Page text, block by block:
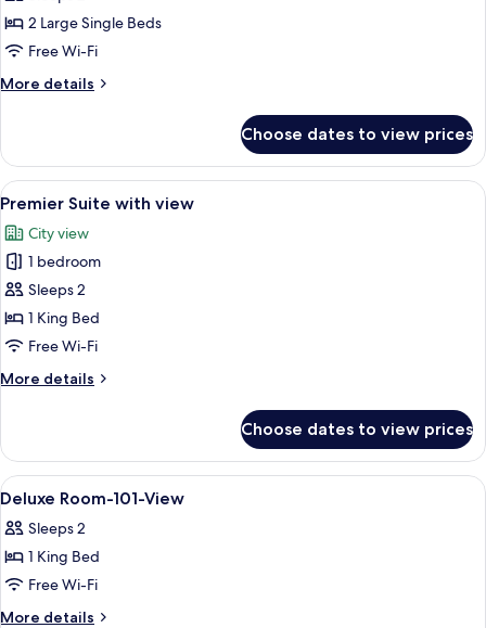
Suite-
Twin
view
2 Large Single Beds
Free Wi-Fi
More details
More
Suite-
Twin
with
Choose dates to view prices
View
all
photos
for
Premier
Suite
with
A modern hotel room with a glass
5
Premier Suite with view
City view
1 bedroom
Sleeps 2
1 King Bed
Free Wi-Fi
More details
More
Suite
with
view
Choose dates to view prices
View
all
photos
for
Deluxe
Room-
Hypo-allergenic bedding, down
8
Deluxe Room-101-View
Sleeps 2
1 King Bed
Free Wi-Fi
More details
More